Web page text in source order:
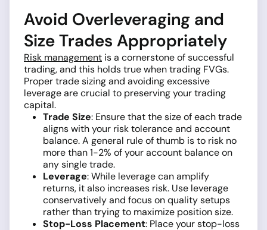
Avoid Overleveraging and
Size Trades Appropriately
Risk management is a cornerstone of successful
trading, and this holds true when trading FVGs.
Proper trade sizing and avoiding excessive
leverage are crucial to preserving your trading
capital.
Trade Size: Ensure that the size of each trade
aligns with your risk tolerance and account
balance. A general rule of thumb is to risk no
more than 1-2% of your account balance on
any single trade.
Leverage: While leverage can amplify
returns, it also increases risk. Use leverage
conservatively and focus on quality setups
rather than trying to maximize position size.
Stop-Loss Placement: Place your stop-loss